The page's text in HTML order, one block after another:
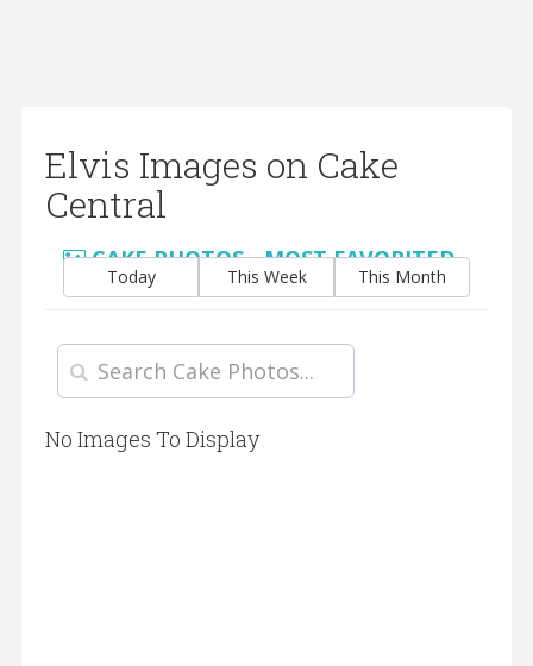
Elvis Images on Cake
Central
CAKE PHOTOS - MOST FAVORITED
Today This Week This Month
No Images To Display